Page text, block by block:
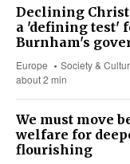
Declining
a 'defining test'
Burnham's
Europe
Society &
about 2 min
We must move
welfare for
flourishing